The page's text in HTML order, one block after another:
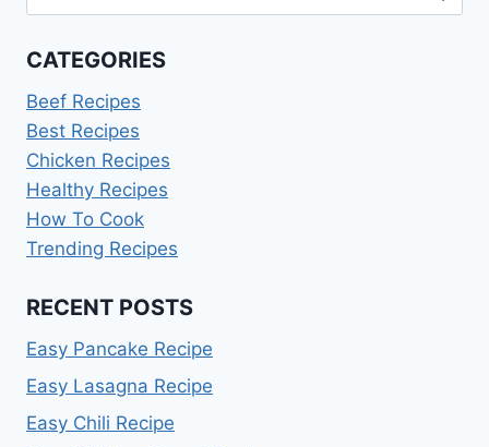
for:
CATEGORIES
Beef Recipes
Best Recipes
Chicken Recipes
Healthy Recipes
How To Cook
Trending Recipes
RECENT POSTS
Easy Pancake Recipe
Easy Lasagna Recipe
Easy Chili Recipe